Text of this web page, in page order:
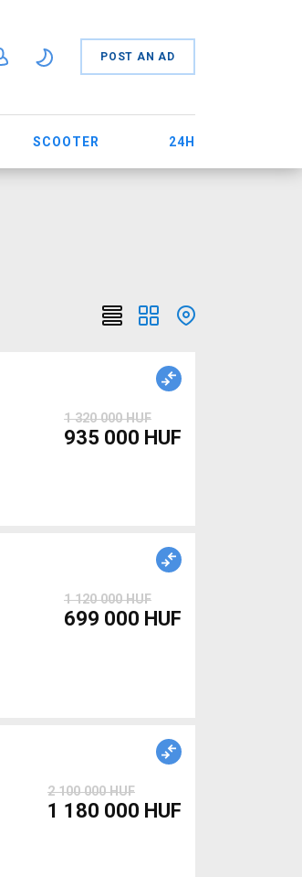
POST AN AD
SCOOTER 24H
1 320 000 HUF
935 000 HUF
1 120 000 HUF
699 000 HUF
2 100 000 HUF
1 180 000 HUF